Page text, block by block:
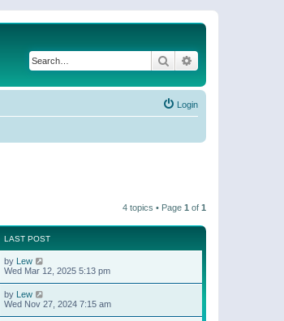
Search
Login
4 topics • Page 1 of 1
LAST POST
by Lew
Wed Mar 12, 2025 5:13 pm
by Lew
Wed Nov 27, 2024 7:15 am